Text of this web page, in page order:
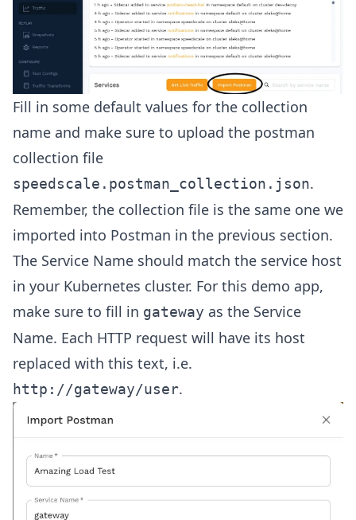
Fill in some default values for the collection
name and make sure to upload the postman
collection file
speedscale.postman_collection.json.
Remember, the collection file is the same one we
imported into Postman in the previous section.
The Service Name should match the service host
in your Kubernetes cluster. For this demo app,
make sure to fill in gateway as the Service
Name. Each HTTP request will have its host
replaced with this text, i.e.
http://gateway/user.